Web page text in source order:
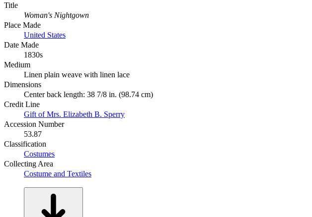
Title
Woman's Nightgown
Place Made
United States
Date Made
1830s
Medium
Linen plain weave with linen lace
Dimensions
Center back length: 38 7/8 in. (98.74 cm)
Credit Line
Gift of Mrs. Elizabeth B. Sperry
Accession Number
53.87
Classification
Costumes
Collecting Area
Costume and Textiles